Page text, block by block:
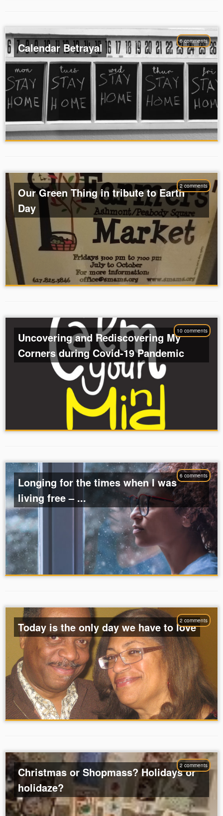
6 comments
Calendar Betrayal
2 comments
Our Green Thing in tribute to Earth
Day
10 comments
Uncovering and Rediscovering My
Corners during Covid-19 Pandemic
6 comments
Longing for the times when I was
living free – ...
2 comments
Today is the only day we have to love
2 comments
Christmas or Shopmass? Holidays or
holidaze?